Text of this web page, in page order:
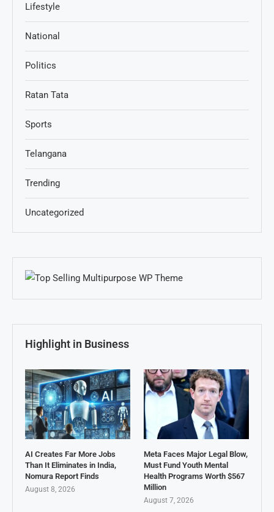
Lifestyle
National
Politics
Ratan Tata
Sports
Telangana
Trending
Uncategorized
Highlight in Business
AI Creates Far More Jobs
Than It Eliminates in India,
Nomura Report Finds
August 8, 2026
Meta Faces Major Legal Blow,
Must Fund Youth Mental
Health Programs Worth $567
Million
August 7, 2026